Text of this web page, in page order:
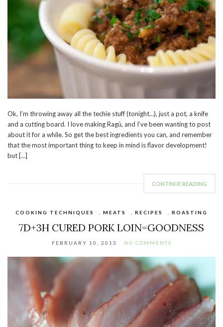
Ok, I’m throwing away all the techie stuff (tonight…), just a pot, a knife
and a cutting board. I love making Ragù, and I’ve been wanting to post
about it for a while. So get the best ingredients you can, and remember
that the most important thing to keep in mind is flavor development!
but […]
CONTINUE READING
COOKING TECHNIQUES MEATS RECIPES ROASTING
7D+3H CURED PORK LOIN=GOODNESS
FEBRUARY 10, 2013 NO COMMENTS